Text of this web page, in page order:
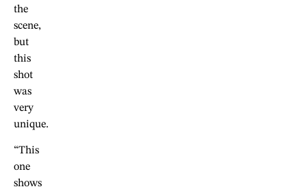
the
scene,
but
this
shot
was
very
unique.
“This
one
shows